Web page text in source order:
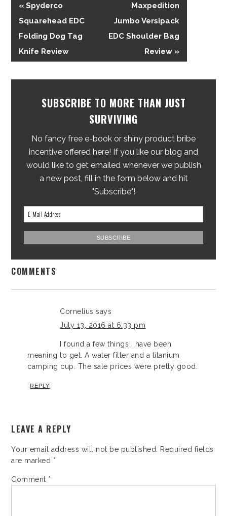
« Spyderco
Squarehead EDC
Folding Dog Tag
Knife Review
Maxpedition
Jumbo Versipack
EDC Shoulder Bag
Review »
SUBSCRIBE TO MORE THAN JUST
SURVIVING
No fancy free e-book or shiny product bribe
incentive offered here! If you like our blog and
would like to get emailed whenever we publish
a new post, fill in the form below and hit
"Subscribe"!
COMMENTS
Cornelius says
July 13, 2016 at 6:33 pm
I found a few things I have been
meaning to get. A water filter and a titanium
camping cup. The sale prices were pretty good.
REPLY
LEAVE A REPLY
Your email address will not be published.
Required fields
are marked *
Comment *